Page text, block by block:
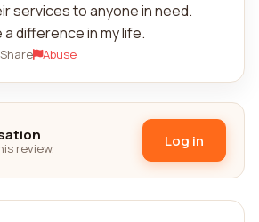
services to anyone in need.
difference in my life.
Share Abuse
review. Log in